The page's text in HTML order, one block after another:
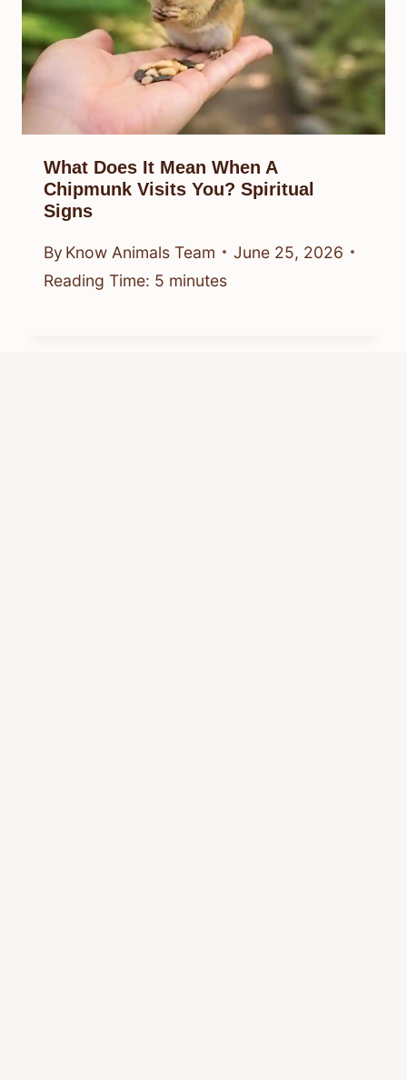
What Does It Mean When A
Chipmunk Visits You? Spiritual
Signs
By Know Animals Team
June 25, 2026
Reading Time: 5 minutes